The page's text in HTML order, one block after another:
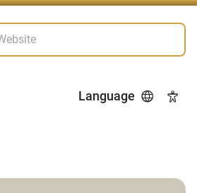
Language